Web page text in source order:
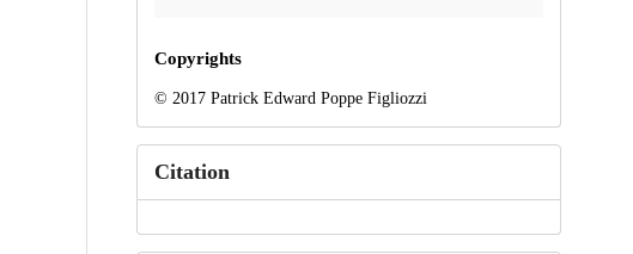
Copyrights
© 2017 Patrick Edward Poppe Figliozzi
Citation